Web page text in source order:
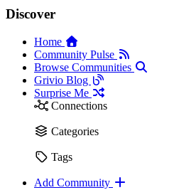
Discover
Home
Community Pulse
Browse Communities
Grivio Blog
Surprise Me
Connections
Categories
Tags
Add Community